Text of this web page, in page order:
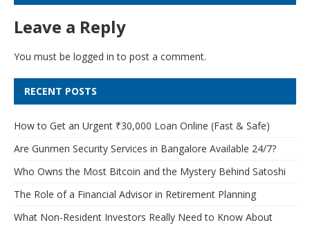
Leave a Reply
You must be logged in to post a comment.
RECENT POSTS
How to Get an Urgent ₹30,000 Loan Online (Fast & Safe)
Are Gunmen Security Services in Bangalore Available 24/7?
Who Owns the Most Bitcoin and the Mystery Behind Satoshi
The Role of a Financial Advisor in Retirement Planning
What Non-Resident Investors Really Need to Know About